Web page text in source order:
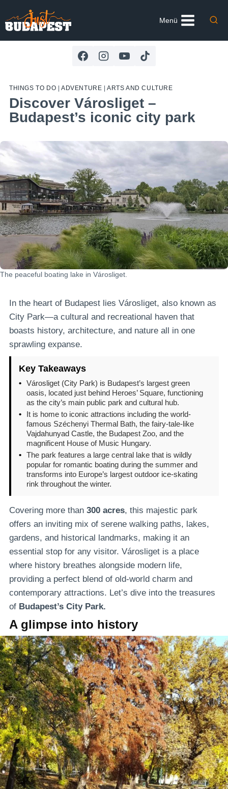
to
content
Menü
THINGS TO DO ADVENTURE |ARTS AND CULTURE
Discover Városliget –
Budapest’s iconic city park
The peaceful boating lake in Városliget.
In the heart of Budapest lies Városliget, also known as
City Park—a cultural and recreational haven that
boasts history, architecture, and nature all in one
sprawling expanse.
Key Takeaways
• Városliget (City Park) is Budapest’s largest green
oasis, located just behind Heroes’ Square, functioning
as the city’s main public park and cultural hub.
•
It is home to iconic attractions including the world-
famous Széchenyi Thermal Bath, the fairy-tale-like
Vajdahunyad Castle, the Budapest Zoo, and the
magnificent House of Music Hungary.
• The park features a large central lake that is wildly
popular for romantic boating during the summer and
transforms into Europe’s largest outdoor ice-skating
rink throughout the winter.
Covering more than 300 acres, this majestic park
offers an inviting mix of serene walking paths, lakes,
gardens, and historical landmarks, making it an
essential stop for any visitor. Városliget is a place
where history breathes alongside modern life,
providing a perfect blend of old-world charm and
contemporary attractions. Let’s dive into the treasures
of Budapest’s City Park.
A glimpse into history